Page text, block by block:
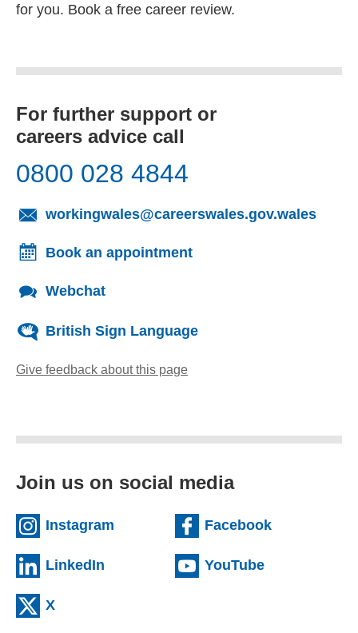
for you. Book a free career review.
For further support or
careers advice call
0800 028 4844
workingwales@careerswales.gov.wales
Book an appointment
Webchat
British Sign Language
Give feedback about this page
Join us on social media
Instagram (external website)Facebook(external
LinkedIn (external website)YouTube(external
X